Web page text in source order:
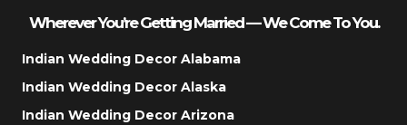
Wherever You’re Getting Married — We Come To You.
Indian Wedding Decor Alabama
Indian Wedding Decor Alaska
Indian Wedding Decor Arizona